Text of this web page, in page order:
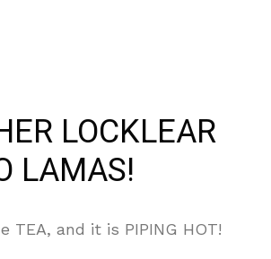
LOCKLEAR
LAMAS!
TEA, and it is PIPING HOT!